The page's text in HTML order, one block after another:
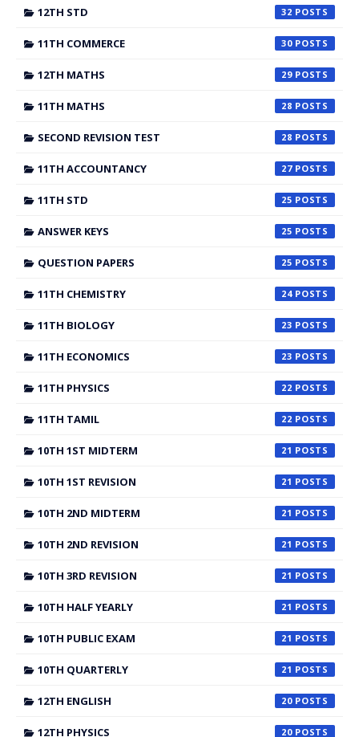
12TH STD 32
11TH COMMERCE 30
12TH MATHS 29
11TH MATHS 28
SECOND REVISION TEST 28
11TH ACCOUNTANCY 27
11TH STD 25
ANSWER KEYS 25
QUESTION PAPERS 25
11TH CHEMISTRY 24
11TH BIOLOGY 23
11TH ECONOMICS 23
11TH PHYSICS 22
11TH TAMIL 22
10TH 1ST MIDTERM 21
10TH 1ST REVISION 21
10TH 2ND MIDTERM 21
10TH 2ND REVISION 21
10TH 3RD REVISION 21
10TH HALF YEARLY 21
10TH PUBLIC EXAM 21
10TH QUARTERLY 21
12TH ENGLISH 20
12TH PHYSICS 20